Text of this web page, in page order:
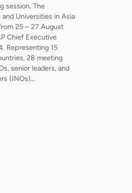
session. The
Universities in Asia
25 – 27 August
Chief Executive
Representing 15
28 meeting
senior leaders, and
(INOs)…